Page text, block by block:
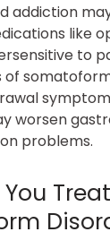
addiction
like
to
worsen
problems.
Treat